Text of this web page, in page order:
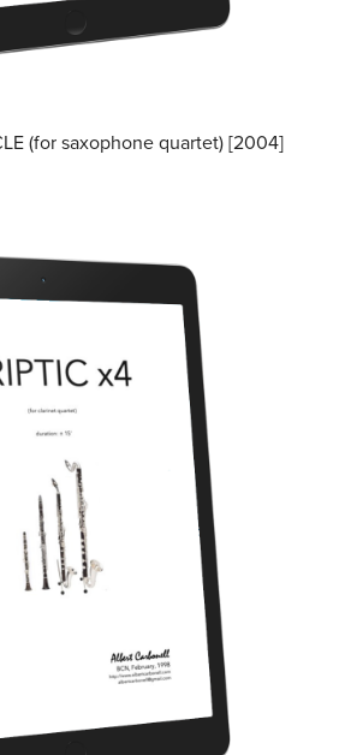
(for saxophone quartet) [2004]